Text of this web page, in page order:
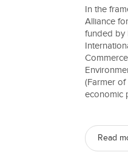
In the
Alliance
funded by
(Farmer
economic
Read